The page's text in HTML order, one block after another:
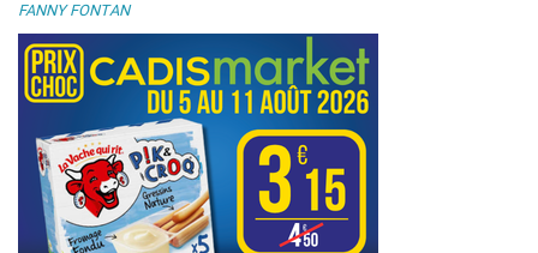
FANNY FONTAN